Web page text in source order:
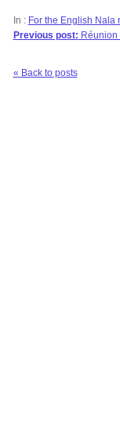
In : For the English Nala
Previous post: Réunion
« Back to posts